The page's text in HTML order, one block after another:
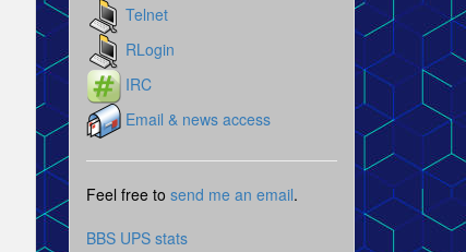
Telnet
RLogin
IRC
Email & news access
Feel free to send me an email.
BBS UPS stats